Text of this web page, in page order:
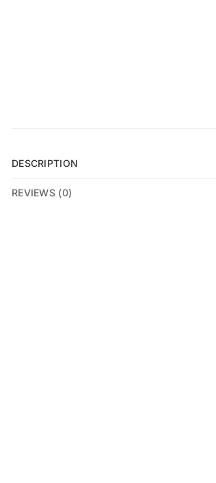
DESCRIPTION
REVIEWS (0)